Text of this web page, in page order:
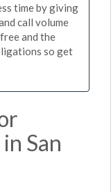
time by giving
call volume
and the
so get
San